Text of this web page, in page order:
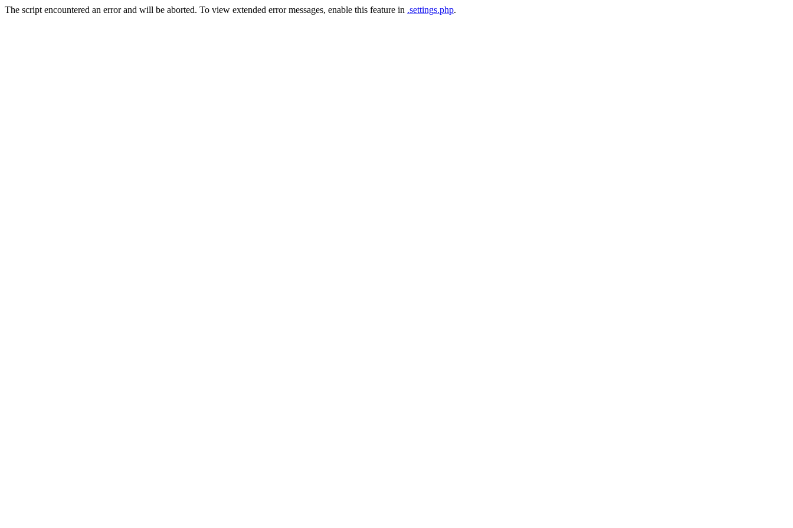
The script encountered an error and will be aborted. To view extended error messages, enable this feature in .settings.php.